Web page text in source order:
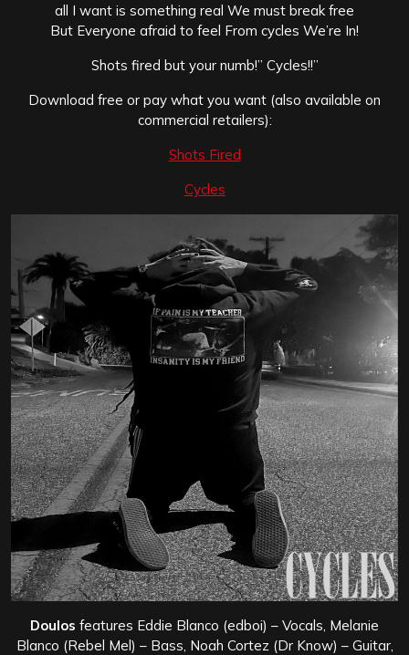
all I want is something real We must break free
But Everyone afraid to feel From cycles We’re In!
Shots fired but your numb!” Cycles!!”
Download free or pay what you want (also available on
commercial retailers):
Shots Fired
Cycles
Doulos features Eddie Blanco (edboi) – Vocals, Melanie
Blanco (Rebel Mel) – Bass, Noah Cortez (Dr Know) – Guitar,